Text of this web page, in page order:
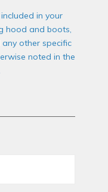
in your
hood and boots,
other specific
noted in the